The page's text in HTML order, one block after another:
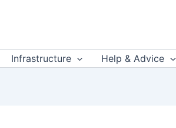
Infrastructure Help & Advice